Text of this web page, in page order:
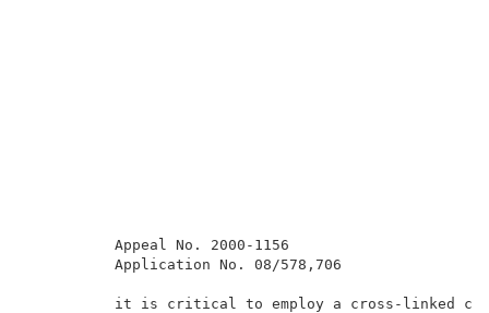
Appeal
Application
it is critical to employ a